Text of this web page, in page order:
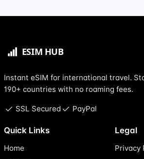
Instant eSIM for international travel.
190+ countries with no roaming fees.
SSL Secured PayPal
Quick Links
Home
Legal
Privacy